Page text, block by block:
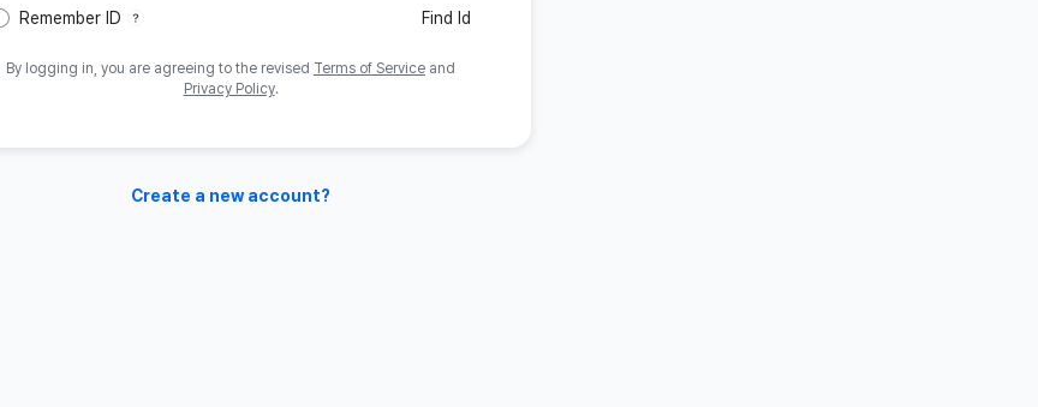
Remember ID Find Id
By logging in, you are agreeing to the revised Terms of Service and
Privacy Policy.
Create a new account?